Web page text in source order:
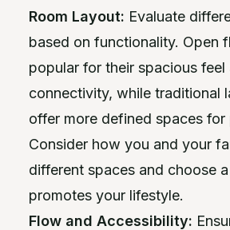
Room Layout: Evaluate
based on functionality. Open
popular for their spacious feel
connectivity, while traditional
offer more defined spaces for
Consider how you and your
different spaces and choose
promotes your lifestyle.
Flow and Accessibility: